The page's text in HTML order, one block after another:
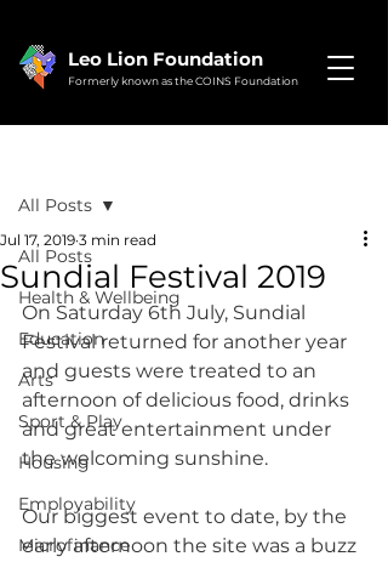
Leo Lion Foundation
Formerly known as the COINS Foundation
All Posts
Health & Wellbeing
Education
Arts
Sport & Play
Housing
Employability
Microfinance
All Posts
Sundial Festival 2019
Jul 17, 2019 3 min read
On Saturday 6th July, Sundial
Festival returned for another year
and guests were treated to an
afternoon of delicious food, drinks
and great entertainment under
the welcoming sunshine.
Our biggest event to date, by the
early afternoon the site was a buzz